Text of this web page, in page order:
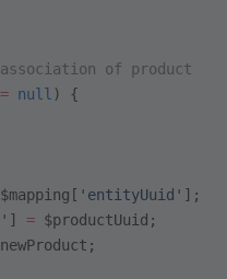
of product
null ) {
$mapping[ 'entityUuid' ];
] = $productUuid;